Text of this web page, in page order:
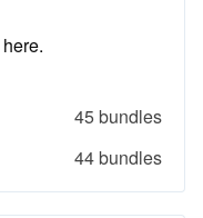
here.
45 bundles
44 bundles